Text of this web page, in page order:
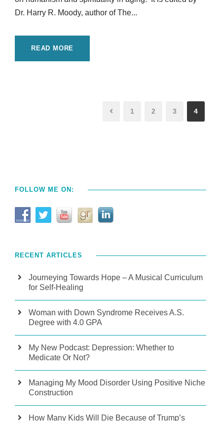
Dr. Harry R. Moody, author of The...
READ MORE
1 2 3 4
FOLLOW ME ON:
RECENT ARTICLES
Journeying Towards Hope – A Musical Curriculum
for Self-Healing
Woman with Down Syndrome Receives A.S.
Degree with 4.0 GPA
My New Podcast: Depression: Whether to
Medicate Or Not?
Managing My Mood Disorder Using Positive Niche
Construction
How Many Kids Will Die Because of Trump’s